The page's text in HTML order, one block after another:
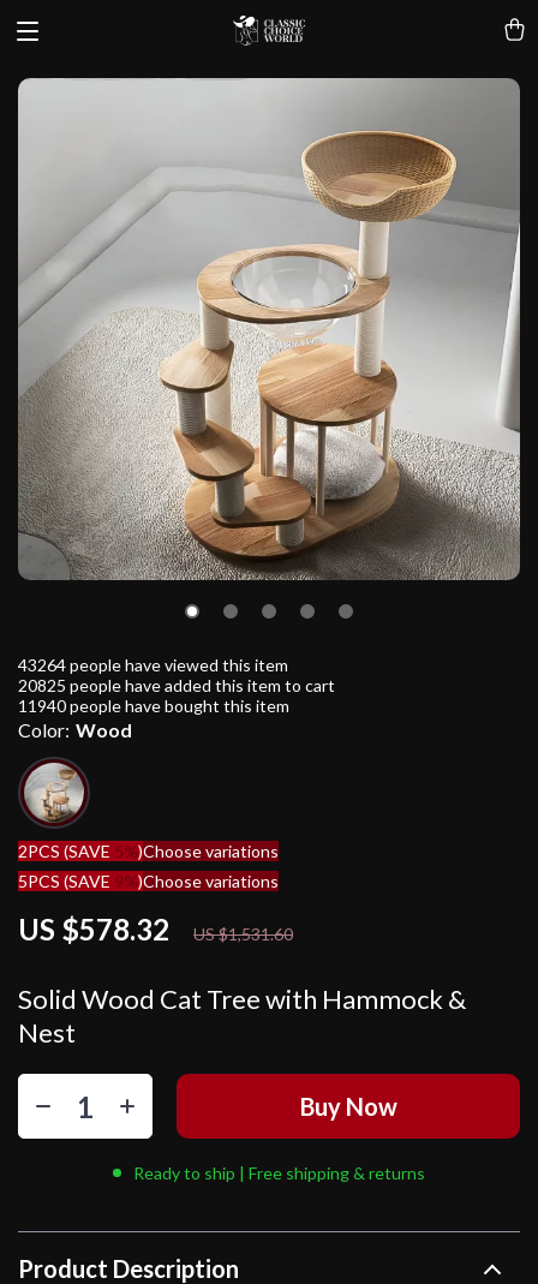
Solid Wood Cat Tree with Hammock &
Nest
US $578.32 US $1,531.60
43264people have viewed this item
20825 people have added this item to cart
11940people have bought this item
Color: Wood
2PCS (SAVE 5%)Choose variations
5PCS (SAVE 9%)Choose variations
Buy Now
Ready to ship | Free shipping & returns
Product Description